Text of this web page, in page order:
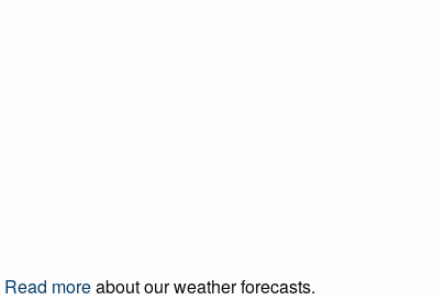
Read moreabout our weather forecasts.